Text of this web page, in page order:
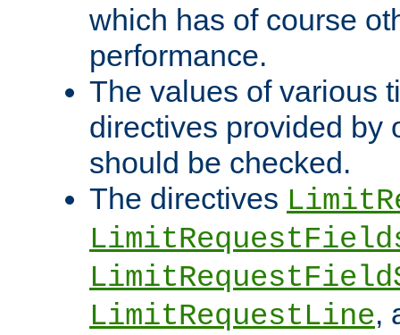
which has of course
performance.
The values of various
directives provided by
should be checked.
The directives
LimitRequestLine,